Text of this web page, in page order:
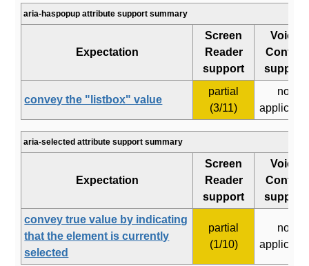
aria-haspopup attribute support summary
Expectation
Screen
Reader
support
Voice
Control
support
convey the "listbox" value
partial
(3/11)
not
aria-selected attribute support summary
Expectation
Screen
Reader
support
Voice
Control
support
convey true value by indicating
that the element is currently
selected
partial
(1/10)
not